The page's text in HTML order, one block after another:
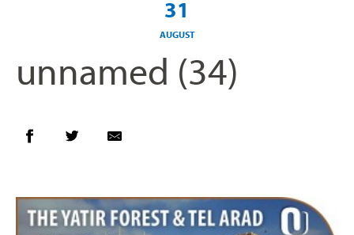
31
AUGUST
unnamed (34)